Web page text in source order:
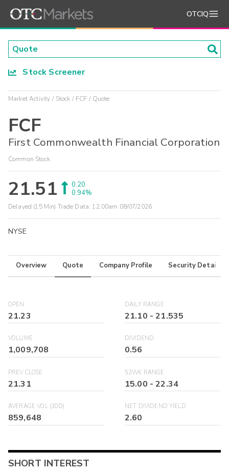
OTCIQ
Stock Screener
Market Activity Stock FCF Quote
FCF
First Commonwealth Financial Corporation
Common Stock
21.51
0.20
0.94%
Delayed (15 Min) Trade Data: 12:00am 08/07/2026
NYSE
Overview Quote Company Profile Security Details
OPEN
21.23
DAILY RANGE
21.10 -21.535
VOLUME
1,009,708
DIVIDEND
0.56
PREV CLOSE
21.31
52WK RANGE
15.00 -22.34
AVERAGE VOL (30D)
859,648
NET DIVIDEND YIELD
2.60
SHORT INTEREST